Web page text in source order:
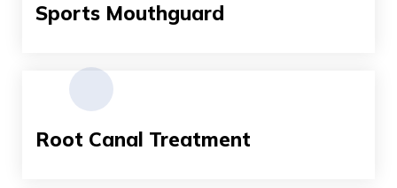
Sports Mouthguard
Root Canal Treatment